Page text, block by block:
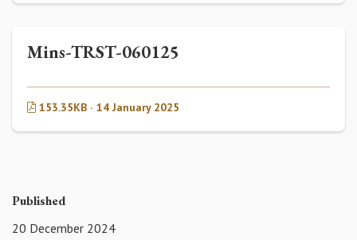
Mins-TRST-060125
153.35KB · 14 January 2025
Published
20 December 2024